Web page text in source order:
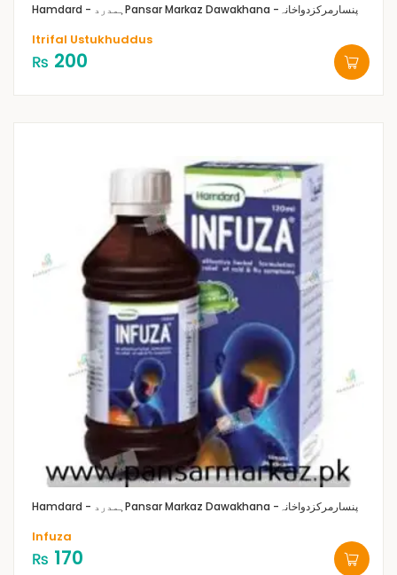
Hamdard - ہمدرد Pansar Markaz Dawakhana -پنسارمرکزدواخانہ
Itrifal Ustukhuddus
₨ 200
Hamdard - ہمدرد Pansar Markaz Dawakhana -پنسارمرکزدواخانہ
Infuza
₨ 170